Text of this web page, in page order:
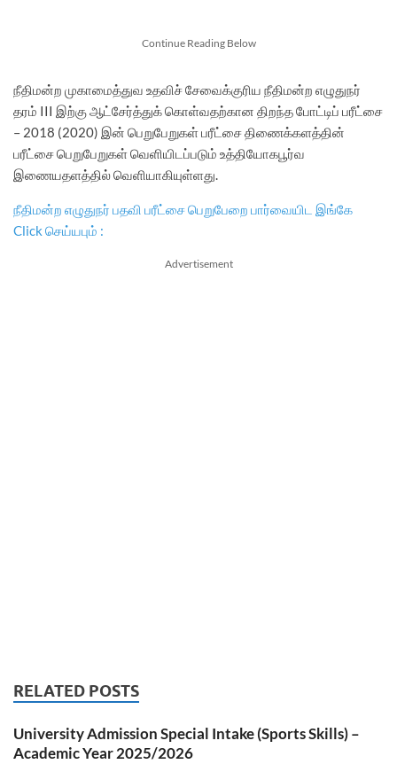
Continue Reading Below
நீதிமன்ற முகாமைத்துவ உதவிச் சேவைக்குரிய நீதிமன்ற எழுதுநர்
தரம் III இற்கு ஆட்சேர்த்துக் கொள்வதற்கான திறந்த போட்டிப் பரீட்சை
– 2018 (2020) இன் பெறுபேறுகள் பரீட்சை திணைக்களத்தின்
பரீட்சை பெறுபேறுகள் வெளியிடப்படும் உத்தியோகபூர்வ
இணையதளத்தில் வெளியாகியுள்ளது.
நீதிமன்ற எழுதுநர் பதவி பரீட்சை பெறுபேறை பார்வையிட இங்கே
Click செய்யபும் :
Advertisement
RELATED POSTS
University Admission Special Intake (Sports Skills) –
Academic Year 2025/2026